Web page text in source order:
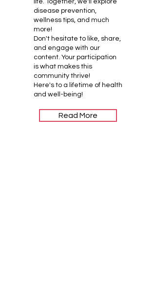
disease prevention,
wellness tips, and much
more!
Don't hesitate to like, share,
and engage with our
content. Your participation
is what makes this
community thrive!
Here's to a lifetime of health
and well-being!
Read More